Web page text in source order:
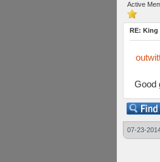
Active
RE: King
Good
07-23-